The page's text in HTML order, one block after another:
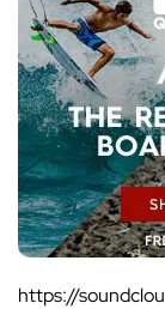
https://